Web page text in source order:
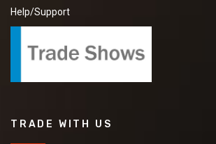
Help/Support
TRADE WITH US